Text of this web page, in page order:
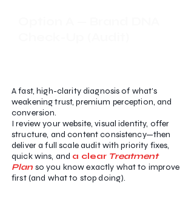
A fast, high-clarity diagnosis of what’s
weakening trust, premium perception, and
conversion.
I review your website, visual identity, offer
structure, and content consistency—then
deliver a full scale audit with priority fixes,
quick wins, and a clear Treatment
Plan so you know exactly what to improve
first (and what to stop doing).